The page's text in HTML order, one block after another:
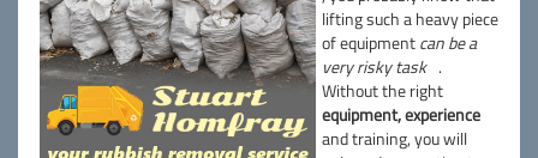
lifting such a heavy piece
of equipmentcan be a
very risky task .
Without the right
equipment, experience
and training, you will